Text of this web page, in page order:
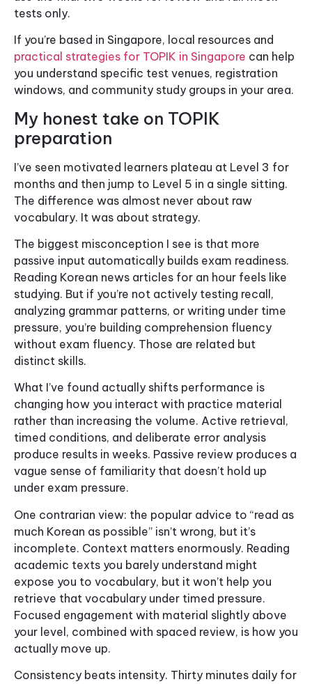
tests only.
If you’re based in Singapore, local resources and
practical strategies for TOPIK in Singapore can help
you understand specific test venues, registration
windows, and community study groups in your area.
My honest take on TOPIK
preparation
I’ve seen motivated learners plateau at Level 3 for
months and then jump to Level 5 in a single sitting.
The difference was almost never about raw
vocabulary. It was about strategy.
The biggest misconception I see is that more
passive input automatically builds exam readiness.
Reading Korean news articles for an hour feels like
studying. But if you’re not actively testing recall,
analyzing grammar patterns, or writing under time
pressure, you’re building comprehension fluency
without exam fluency. Those are related but
distinct skills.
What I’ve found actually shifts performance is
changing how you interact with practice material
rather than increasing the volume. Active retrieval,
timed conditions, and deliberate error analysis
produce results in weeks. Passive review produces a
vague sense of familiarity that doesn’t hold up
under exam pressure.
One contrarian view: the popular advice to “read as
much Korean as possible” isn’t wrong, but it’s
incomplete. Context matters enormously. Reading
academic texts you barely understand might
expose you to vocabulary, but it won’t help you
retrieve that vocabulary under timed pressure.
Focused engagement with material slightly above
your level, combined with spaced review, is how you
actually move up.
Consistency beats intensity. Thirty minutes daily for